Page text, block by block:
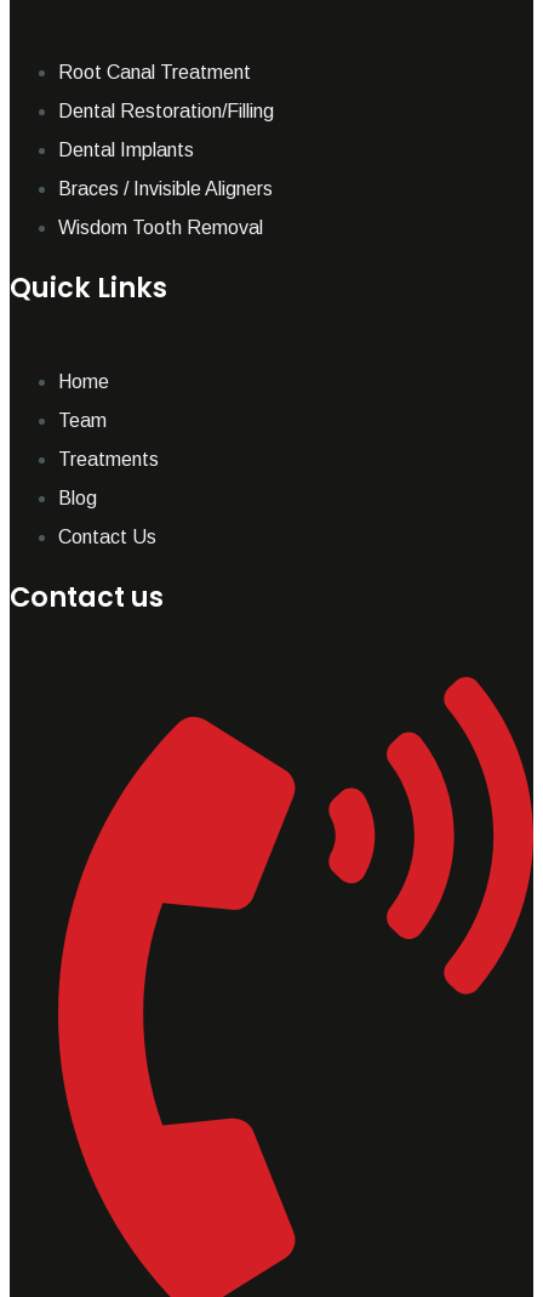
Root Canal Treatment
Dental Restoration/Filling
Dental Implants
Braces / Invisible Aligners
Wisdom Tooth Removal
Quick Links
Home
Team
Treatments
Blog
Contact Us
Contact us